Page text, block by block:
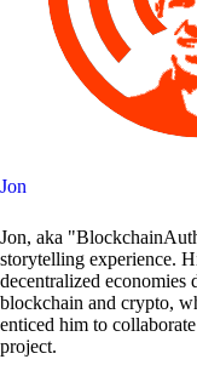
Jon
Jon, aka
storytelling experience.
decentralized
blockchain and crypto,
enticed him to
project.